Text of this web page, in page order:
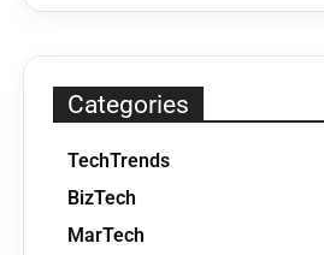
Categories
TechTrends
BizTech
MarTech